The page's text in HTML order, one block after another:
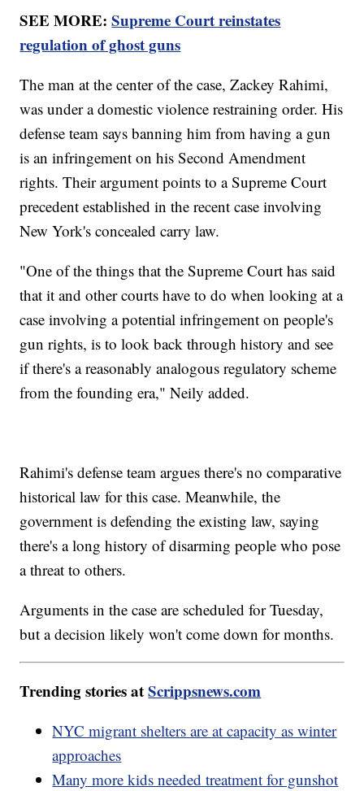
SEE MORE:Supreme Court reinstates
regulation of ghost guns
The man at the center of the case, Zackey Rahimi,
was under a domestic violence restraining order. His
defense team says banning him from having a gun
is an infringement on his Second Amendment
rights. Their argument points to a Supreme Court
precedent established in the recent case involving
New York's concealed carry law.
"One of the things that the Supreme Court has said
that it and other courts have to do when looking at a
case involving a potential infringement on people's
gun rights, is to look back through history and see
if there's a reasonably analogous regulatory scheme
from the founding era," Neily added.
Rahimi's defense team argues there's no comparative
historical law for this case. Meanwhile, the
government is defending the existing law, saying
there's a long history of disarming people who pose
a threat to others.
Arguments in the case are scheduled for Tuesday,
but a decision likely won't come down for months.
Trending stories atScrippsnews.com
NYC migrant shelters are at capacity as winter
approaches
Many more kids needed treatment for gunshot